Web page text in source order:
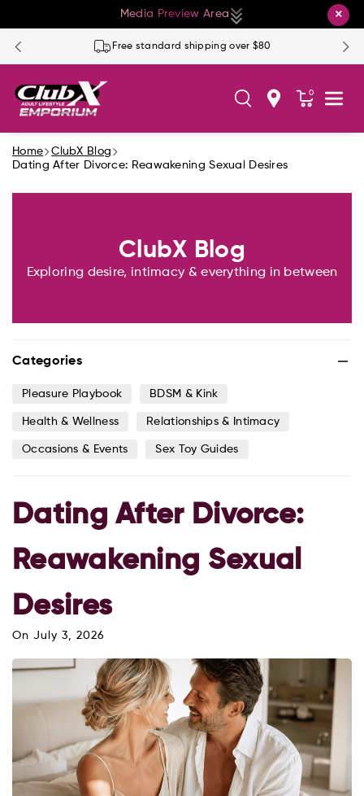
Ntent
Media Preview Area ×
Free standard shipping over $80
0
Home
ClubX Blog
Dating After Divorce: Reawakening Sexual Desires
ClubX Blog
Exploring desire, intimacy & everything in between
Categories
Pleasure Playbook BDSM & Kink
Health & Wellness Relationships & Intimacy
Occasions & Events Sex Toy Guides
Dating After Divorce:
Reawakening Sexual
Desires
On July 3, 2026